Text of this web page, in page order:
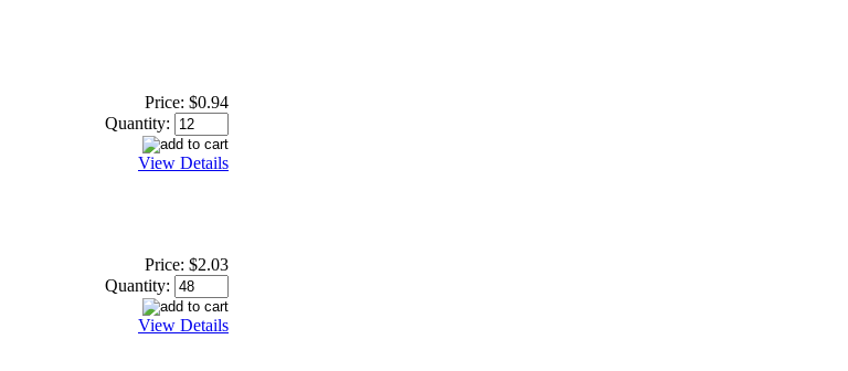
Price: $0.94
Quantity:
View Details
Price: $2.03
Quantity:
View Details